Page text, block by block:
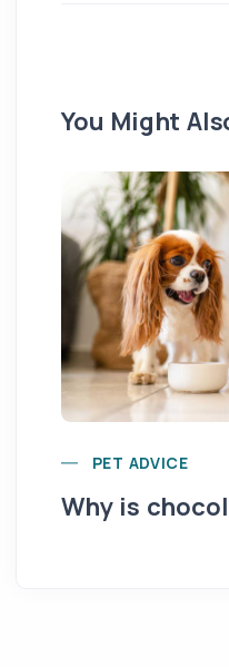
You Might
PET ADVICE
Why is